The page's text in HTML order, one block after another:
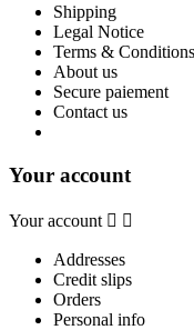
Shipping
Legal Notice
Terms & Conditions
About us
Secure paiement
Contact us
Your account
Your account  
Addresses
Credit slips
Orders
Personal info